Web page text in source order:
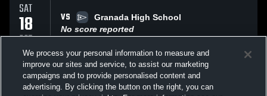
SAT
18
OCT
VS
Granada High School
No score reported
SAT VS
Santa Catalina High School
We process your personal information to measure and
improve our sites and service, to assist our marketing
campaigns and to provide personalised content and
advertising. By clicking the button on the right, you can